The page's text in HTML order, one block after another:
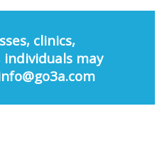
clinics,
may